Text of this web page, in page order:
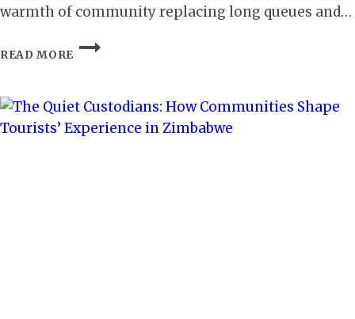
warmth of community replacing long queues and…
READ MORE
AGRO-
REVOLUTION
IN